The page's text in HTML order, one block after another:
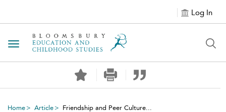
Log In
Toggle navigation
Home Article Friendship and Peer Culture...